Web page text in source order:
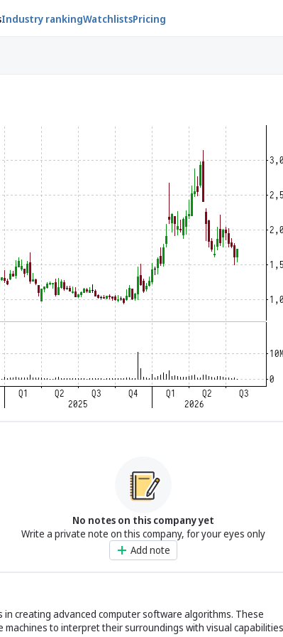
Industry rankingWatchlistsPricing
No notes on this company yet
Write a private note on this company, for your eyes only
Add note
in creating advanced computer software algorithms. These
to interpret their surroundings with visual capabilities